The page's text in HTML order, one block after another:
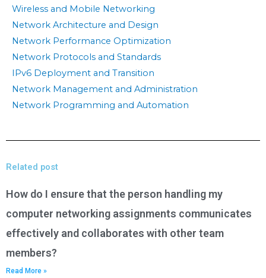
Wireless and Mobile Networking
Network Architecture and Design
Network Performance Optimization
Network Protocols and Standards
IPv6 Deployment and Transition
Network Management and Administration
Network Programming and Automation
Related post
How do I ensure that the person handling my
computer networking assignments communicates
effectively and collaborates with other team
members?
Read More »